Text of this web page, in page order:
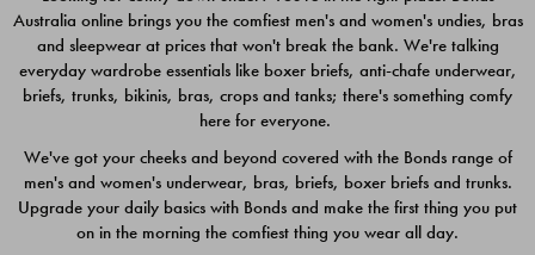
$49.00
$39.00
Australia online brings you the comfiest men's and women's undies, bras
and sleepwear at prices that won't break the bank. We're talking
everyday wardrobe essentials like boxer briefs, anti-chafe underwear,
briefs, trunks, bikinis, bras, crops and tanks; there's something comfy
here for everyone.
We've got your cheeks and beyond covered with the Bonds range of
men's and women's underwear, bras, briefs, boxer briefs and trunks.
Upgrade your daily basics with Bonds and make the first thing you put
on in the morning the comfiest thing you wear all day.